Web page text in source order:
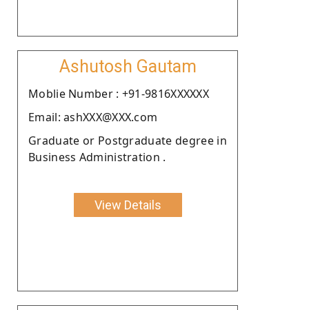
Ashutosh Gautam
Moblie Number : +91-9816XXXXXX
Email: ashXXX@XXX.com
Graduate or Postgraduate degree in
Business Administration .
View Details